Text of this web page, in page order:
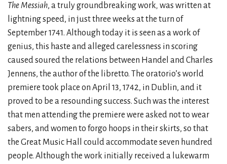
TheMessiah, a truly groundbreaking work, was written at
lightning speed, in just three weeks at the turn of
September 1741. Although today it is seen as a work of
genius, this haste and alleged carelessness in scoring
caused soured the relations between Handel and Charles
Jennens, the author of the libretto. The oratorio’s world
premiere took place on April 13, 1742, in Dublin, and it
proved to be a resounding success. Such was the interest
that men attending the premiere were asked not to wear
sabers, and women to forgo hoops in their skirts, so that
the Great Music Hall could accommodate seven hundred
people. Although the work initially received a lukewarm